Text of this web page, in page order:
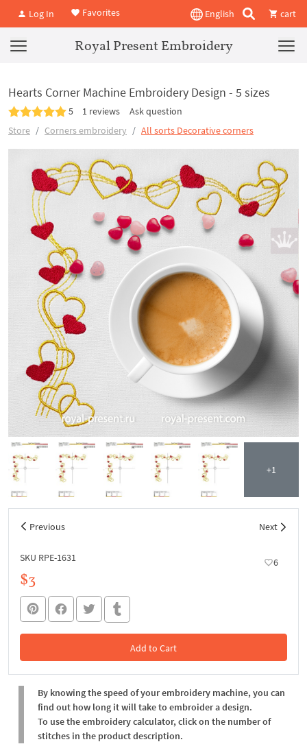
Log In Favorites English cart
Royal Present Embroidery
Hearts Corner Machine Embroidery Design - 5 sizes
5 1 reviews
Ask question
Store
Corners embroidery All sorts Decorative corners
+1
Previous Next
SKU RPE-1631 6
$3
Add to Cart
In the Cart
By knowing the speed of your embroidery machine, you can
find out how long it will take to embroider a design.
To use the embroidery calculator, click on the number of
stitches in the product description.